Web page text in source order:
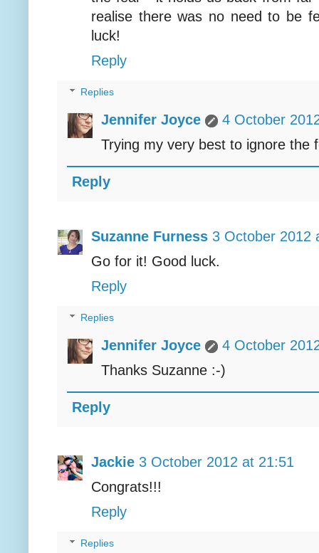
realise there was no need to be
luck!
Reply
Replies
Jennifer Joyce
4 October
Trying my very best to ignore the
Reply
Suzanne Furness 3 October 2012
Go for it! Good luck.
Reply
Replies
Jennifer Joyce
4 October
Thanks Suzanne :-)
Reply
Jackie 3 October 2012 at 21:51
Congrats!!!
Reply
Replies